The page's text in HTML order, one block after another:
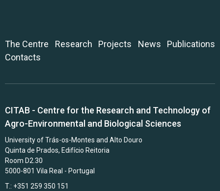
The Centre Research Projects News
Publications
Contacts
CITAB - Centre for the Research and Technology of
Agro-Environmental and Biological Sciences
University of Trás-os-Montes and Alto Douro
Quinta de Prados, Edifício Reitoria
Room D2.30
5000-801 Vila Real - Portugal
T.: +351 259 350 151